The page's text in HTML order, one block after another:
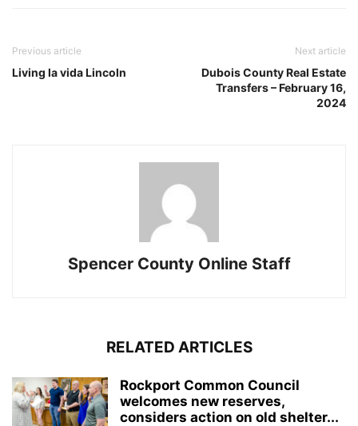
Previous article
Living la vida Lincoln
Next article
Dubois County Real Estate
Transfers – February 16,
2024
Spencer County Online Staff
RELATED ARTICLES
Rockport Common Council
welcomes new reserves,
considers action on old shelter...